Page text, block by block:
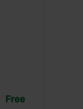
Free